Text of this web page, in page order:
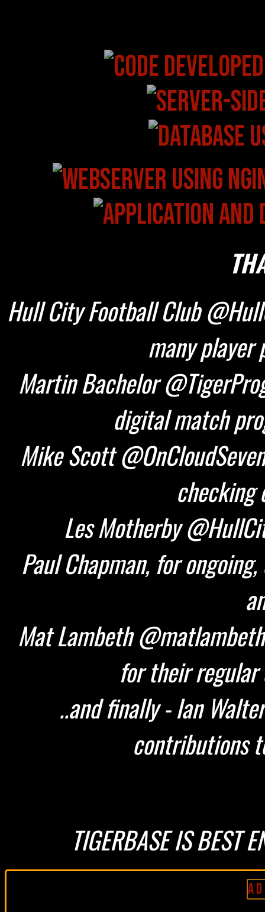
Hull City Football Club
many player
Martin Bachelor
digital match
Mike Scott
checking
Les Motherby
Paul Chapman, for
Mat Lambeth
for their regular
..and finally - Ian
contributions
TIGERBASE IS BEST
A